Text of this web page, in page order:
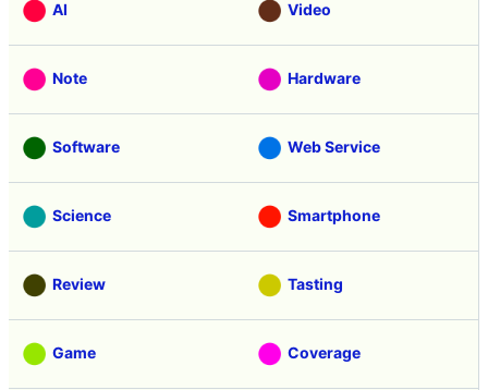
AI Video
Note Hardware
Software Web Service
Science Smartphone
Review Tasting
Game Coverage